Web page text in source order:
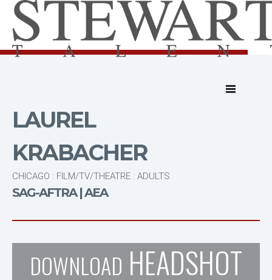
LAUREL
KRABACHER
CHICAGO : FILM/TV/THEATRE : ADULTS
SAG-AFTRA | AEA
DOWNLOAD HEADSHOT